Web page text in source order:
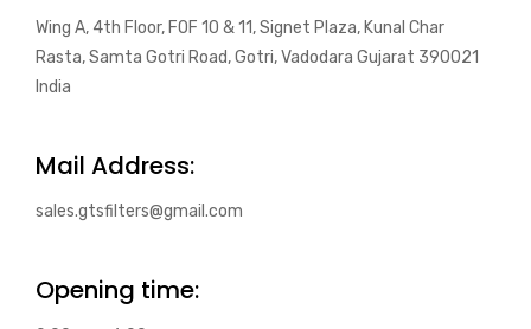
Wing A, 4th Floor, FOF 10 & 11, Signet Plaza, Kunal Char
Rasta, Samta Gotri Road, Gotri, Vadodara Gujarat 390021
India
Mail Address:
sales.gtsfilters@gmail.com
Opening time: